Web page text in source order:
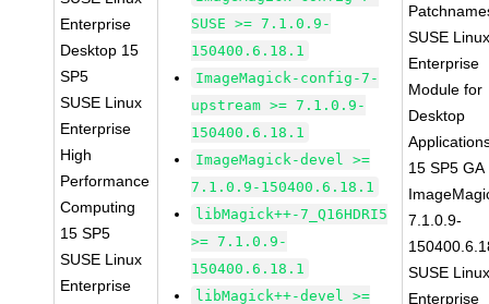
Enterprise
Desktop 15
SP5
SUSE Linux
Enterprise
High
Performance
Computing
15 SP5
SUSE Linux
Enterprise
SUSE >= 7.1.0.9-
150400.6.18.1
ImageMagick-config-7-
upstream >= 7.1.0.9-
150400.6.18.1
ImageMagick-devel >=
7.1.0.9-150400.6.18.1
libMagick++-7_Q16HDRI5
>= 7.1.0.9-
150400.6.18.1
libMagick++-devel >=
SUSE
Enterprise
Module for
Desktop
15 SP5 GA
7.1.0.9-
SUSE
Enterprise